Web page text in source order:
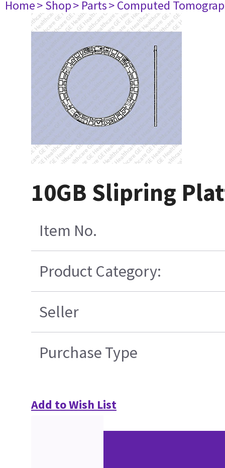
Home> Shop> Parts> Computed
10GB Slipring
Item No.
Product Category:
Seller
Purchase Type
Add to Wish List